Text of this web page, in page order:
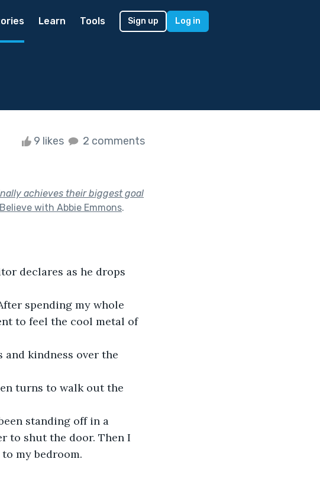
Learn Tools Sign up Log in
9 likes 2 comments
achieves their biggest goal
with Abbie Emmons.
to feel the cool metal of
to shut the door. Then I
my bedroom.